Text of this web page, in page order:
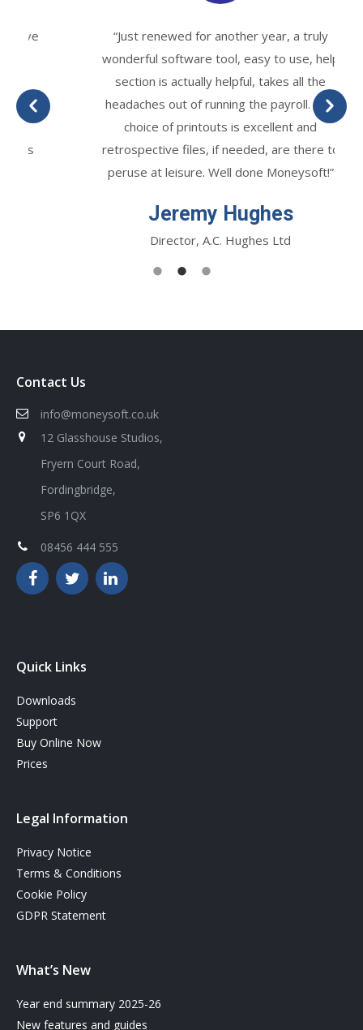
“Just renewed for another year, a truly
wonderful software tool, easy to use, help
section is actually helpful, takes all the
headaches out of running the payroll. The
choice of printouts is excellent and
retrospective files, if needed, are there to
peruse at leisure. Well done Moneysoft!”
Jeremy Hughes
Director, A.C. Hughes Ltd
Contact Us
info@moneysoft.co.uk
12 Glasshouse Studios,
Fryern Court Road,
Fordingbridge,
SP6 1QX
08456 444 555
Quick Links
Downloads
Support
Buy Online Now
Prices
Legal Information
Privacy Notice
Terms & Conditions
Cookie Policy
GDPR Statement
What’s New
Year end summary 2025-26
New features and guides